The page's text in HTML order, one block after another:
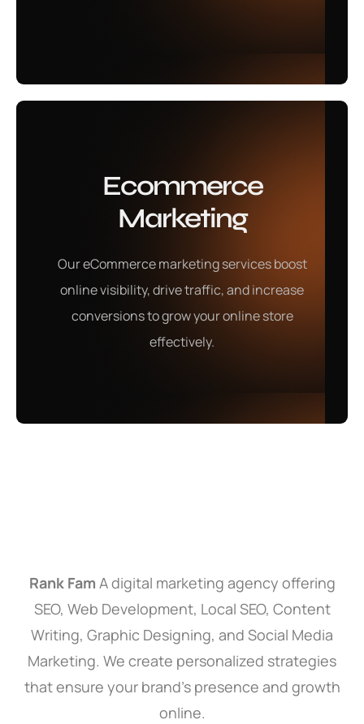
Ecommerce
Marketing
Our eCommerce marketing services boost
online visibility, drive traffic, and increase
conversions to grow your online store
effectively.
Rank Fam A digital marketing agency offering
SEO, Web Development, Local SEO, Content
Writing, Graphic Designing, and Social Media
Marketing. We create personalized strategies
that ensure your brand’s presence and growth
online.